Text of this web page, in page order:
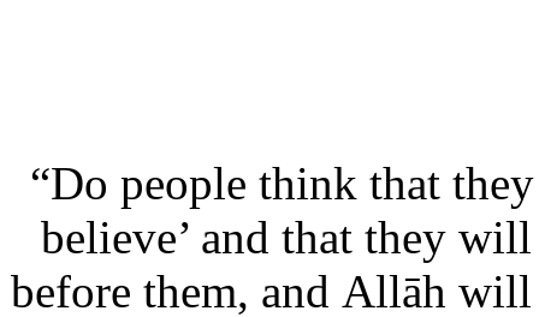
believe’ and that they
before them, and Allāh
are true from